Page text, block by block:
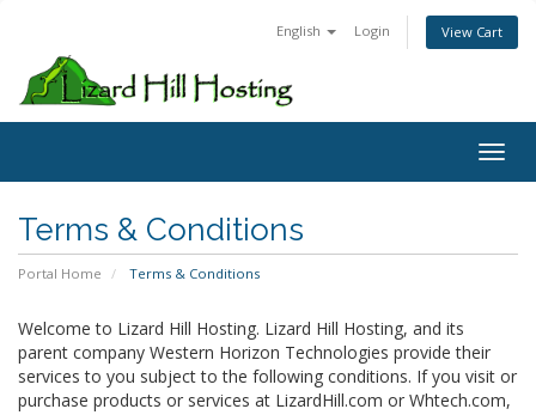
English Login View Cart
Terms & Conditions
Portal Home Terms & Conditions
Welcome to Lizard Hill Hosting. Lizard Hill Hosting, and its
parent company Western Horizon Technologies provide their
services to you subject to the following conditions. If you visit or
purchase products or services at LizardHill.com or Whtech.com,